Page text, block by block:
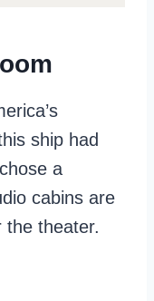
ship had
a
cabins are
the theater.